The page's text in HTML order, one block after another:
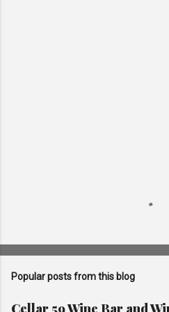
Popular posts from this blog
Cellar 59 Wine Bar and